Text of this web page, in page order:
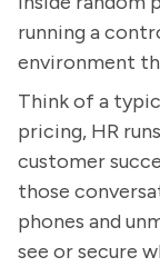
running a
environment
Think of a
pricing, HR
customer
those
phones and
see or secure